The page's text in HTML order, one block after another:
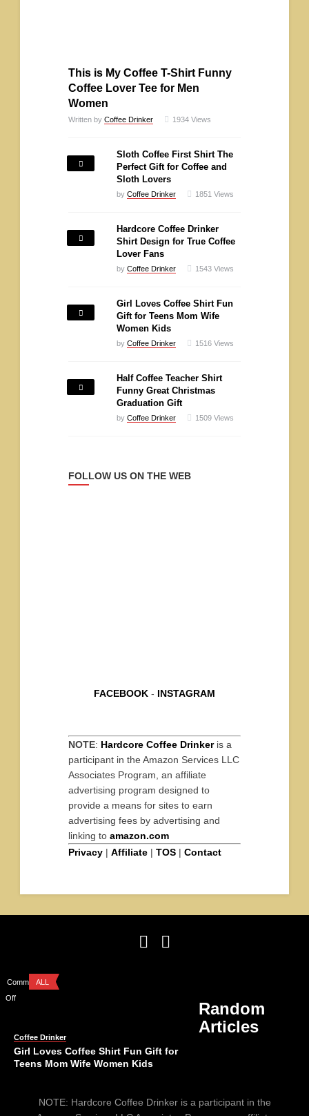
This is My Coffee T-Shirt Funny
Coffee Lover Tee for Men
Women
Written by Coffee Drinker 1934 Views
Sloth Coffee First Shirt The
Perfect Gift for Coffee and
Sloth Lovers
by Coffee Drinker 1851 Views
Hardcore Coffee Drinker
Shirt Design for True Coffee
Lover Fans
by Coffee Drinker 1543 Views
Girl Loves Coffee Shirt Fun
Gift for Teens Mom Wife
Women Kids
by Coffee Drinker 1516 Views
Half Coffee Teacher Shirt
Funny Great Christmas
Graduation Gift
by Coffee Drinker 1509 Views
FOLLOW US ON THE WEB
FACEBOOK - INSTAGRAM
NOTE: Hardcore Coffee Drinkeris a
participant in the Amazon Services LLC
Associates Program, an affiliate
advertising program designed to
provide a means for sites to earn
advertising fees by advertising and
linking to amazon.com
Privacy | Affiliate | TOS | Contact
Random
Articles
Comments
Off
ALL
Coffee Drinker
Girl Loves Coffee Shirt Fun Gift for
Teens Mom Wife Women Kids
CommentsALL
NOTE: Hardcore Coffee Drinker is a participant in the